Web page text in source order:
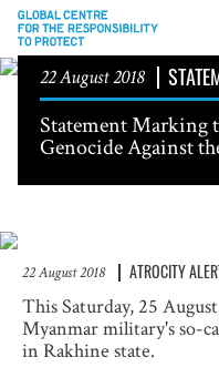
22 August 2018
Statement Marking
Genocide Against
22 August 2018 ATROCITY
This Saturday, 25
Myanmar military's so-
in Rakhine state.